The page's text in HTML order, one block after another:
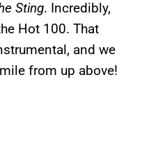
Sting. Incredibly,
Hot 100. That
and we
from up above!